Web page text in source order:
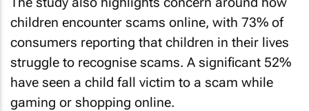
children encounter scams online, with 73% of
consumers reporting that children in their lives
struggle to recognise scams. A significant 52%
have seen a child fall victim to a scam while
gaming or shopping online.